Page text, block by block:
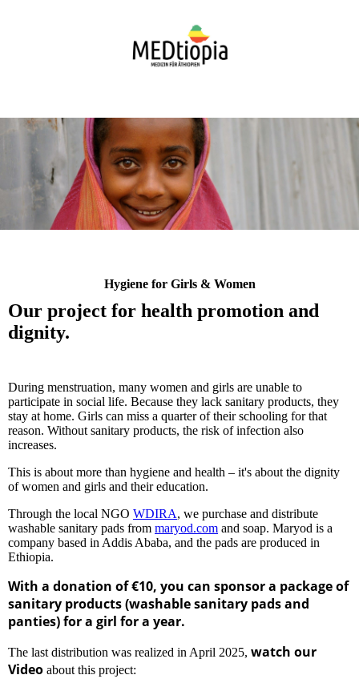
Hygiene for Girls & Women
Our project for health promotion and
dignity.
During menstruation, many women and girls are unable to
participate in social life. Because they lack sanitary products, they
stay at home. Girls can miss a quarter of their schooling for that
reason. Without sanitary products, the risk of infection also
increases.
This is about more than hygiene and health – it's about the dignity
of women and girls and their education.
Through the local NGO WDIRA, we purchase and distribute
washable sanitary pads from maryod.com and soap. Maryod is a
company based in Addis Ababa, and the pads are produced in
Ethiopia.
With a donation of €10, you can sponsor a package of
sanitary products (washable sanitary pads and
panties) for a girl for a year.
The last distribution was realized in April 2025, watch our
Video about this project: